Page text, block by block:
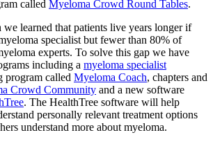
called Myeloma Crowd Round Tables.
we learned that patients live years longer if
specialist but fewer than 80% of
experts. To solve this gap we have
including a myeloma specialist
program called Myeloma Coach, chapters and
Crowd Community and a new software
. The HealthTree software will help
personally relevant treatment options
understand more about myeloma.